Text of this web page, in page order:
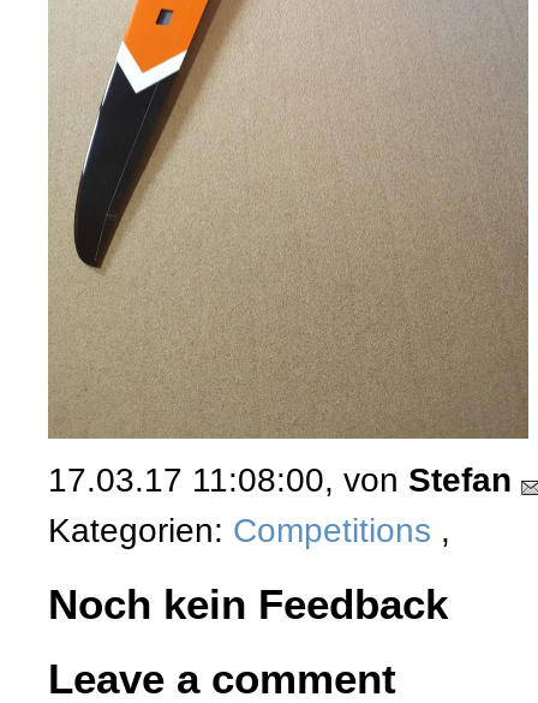
17.03.17 11:08:00, von Stefan
Kategorien: Competitions ,
Noch kein Feedback
Leave a comment